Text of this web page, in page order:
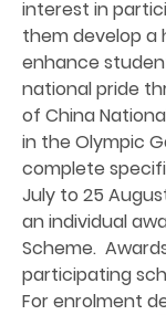
interest in
them develop a
enhance
national pride
of China
in the Olympic
complete
July to 25
an individual
Scheme.
participating
For enrolment